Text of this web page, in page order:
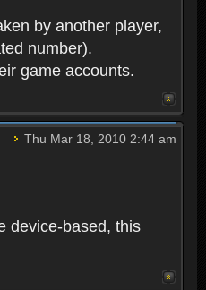
by another player,
number).
game accounts.
Thu Mar 18, 2010 2:44 am
device-based, this